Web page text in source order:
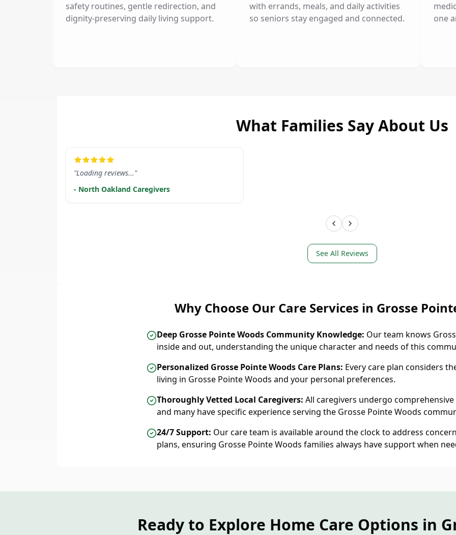
safety routines, gentle redirection, and
dignity-preserving daily living support.
LEARN MORE
with errands, meals, and daily activities
so seniors stay engaged and connected.
one
What Families Say About Us
"Loading reviews..."
- North Oakland Caregivers
See All Reviews
Why Choose Our Care Services in Grosse
Deep Grosse Pointe Woods Community Knowledge: Our team knows
inside and out, understanding the unique character and needs of this
Personalized Grosse Pointe Woods Care Plans: Every care plan considers
living in Grosse Pointe Woods and your personal preferences.
Thoroughly Vetted Local Caregivers: All caregivers undergo
and many have specific experience serving the Grosse Pointe Woods
24/7 Support: Our care team is available around the clock to address
plans, ensuring Grosse Pointe Woods families always have support when
Ready to Explore Home Care Options in